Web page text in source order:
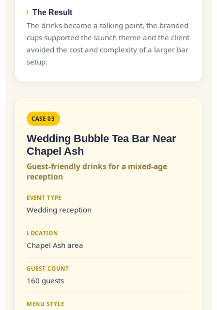
The Result
The drinks became a talking point, the branded
cups supported the launch theme and the client
avoided the cost and complexity of a larger bar
setup.
CASE 03
Wedding Bubble Tea Bar Near
Chapel Ash
Guest-friendly drinks for a mixed-age
reception
EVENT TYPE
Wedding reception
LOCATION
Chapel Ash area
GUEST COUNT
160 guests
MENU STYLE